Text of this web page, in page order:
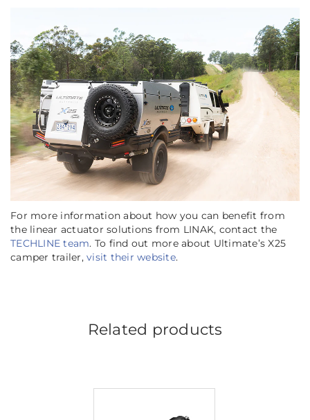
For more information about how you can benefit from
the linear actuator solutions from LINAK, contact the
TECHLINE team. To find out more about Ultimate’s X25
camper trailer, visit their website.
Related products